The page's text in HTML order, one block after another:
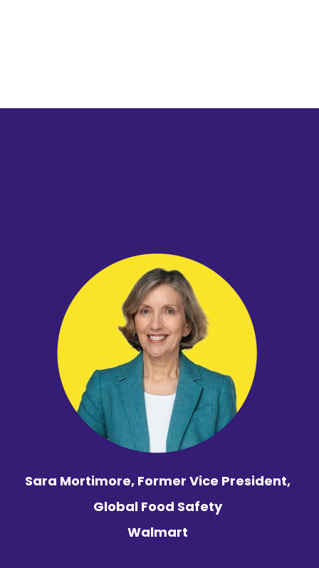
Sara Mortimore, Former Vice President,
Global Food Safety
Walmart